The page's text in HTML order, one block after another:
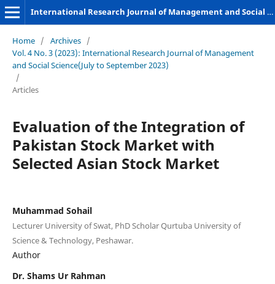
International Research Journal of Management and Social Sciences
Home / Archives /
Vol. 4 No. 3 (2023): International Research Journal of Management
and Social Science(July to September 2023)
/
Articles
Evaluation of the Integration of
Pakistan Stock Market with
Selected Asian Stock Market
Muhammad Sohail
Lecturer University of Swat, PhD Scholar Qurtuba University of
Science & Technology, Peshawar.
Author
Dr. Shams Ur Rahman